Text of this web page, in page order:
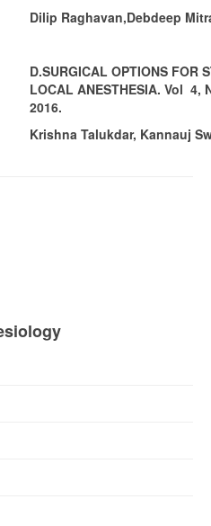
Dilip Raghavan,Debdeep
D.SURGICAL OPTIONS FOR
LOCAL ANESTHESIA. Vol 4,
2016.
Krishna Talukdar, Kannauj